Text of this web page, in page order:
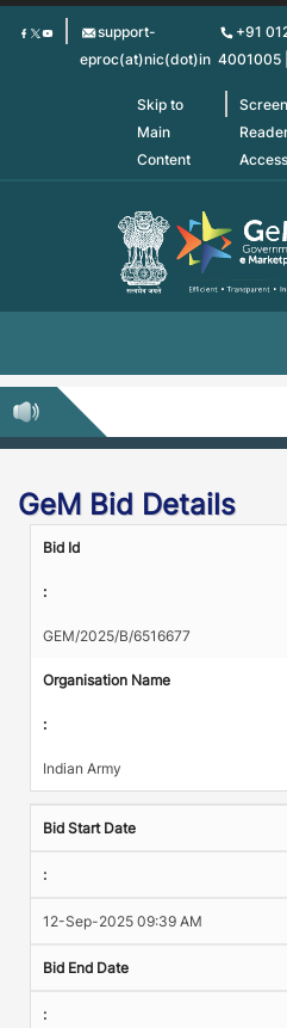
Skip
support-
eproc(at)nic(dot)in
+91
4001005
Skip to
Main
Content
Screen
Access
GeM Bid Details
Bid Id
:
GEM/2025/B/6516677
Organisation Name
:
Indian Army
Bid Start Date
:
12-Sep-2025 09:39 AM
Bid End Date
: